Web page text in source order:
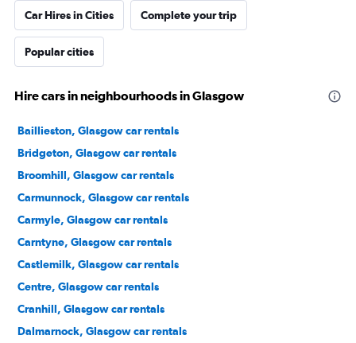
Car Hires in Cities Complete your trip
Popular cities
Hire cars in neighbourhoods in Glasgow
Baillieston, Glasgow car rentals
Bridgeton, Glasgow car rentals
Broomhill, Glasgow car rentals
Carmunnock, Glasgow car rentals
Carmyle, Glasgow car rentals
Carntyne, Glasgow car rentals
Castlemilk, Glasgow car rentals
Centre, Glasgow car rentals
Cranhill, Glasgow car rentals
Dalmarnock, Glasgow car rentals